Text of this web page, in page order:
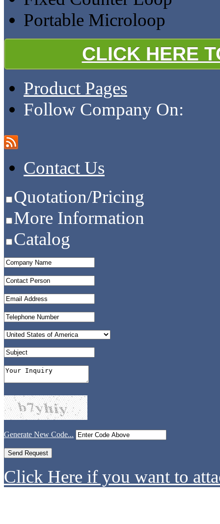
Portable Microloop
CLICK HERE
Product Pages
Follow Company On:
Contact Us
Quotation/Pricing
More Information
Catalog
Generate New Code...
Click Here if you want to